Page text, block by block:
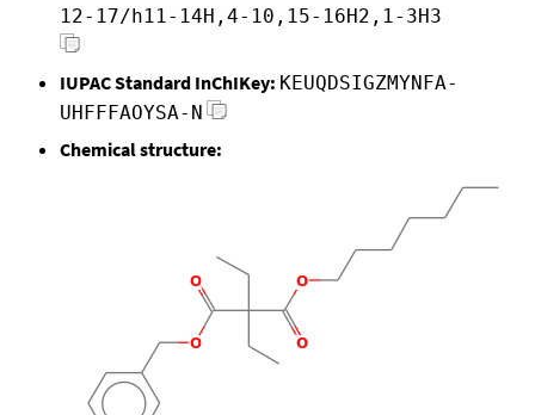
12-17/h11-14H,4-10,15-16H2,1-3H3
IUPAC Standard InChIKey: KEUQDSIGZMYNFA-
UHFFFAOYSA-N
Chemical structure: